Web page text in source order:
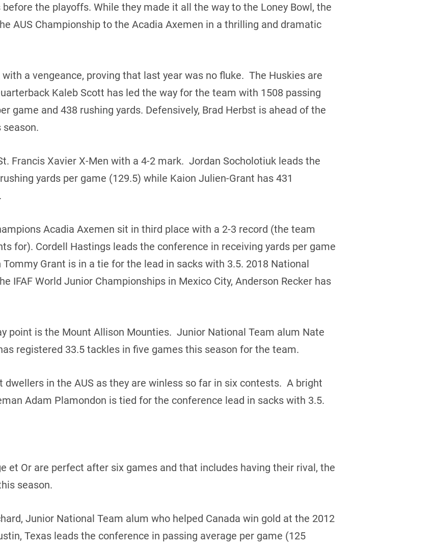
the playoffs. While they made it all the way to the Loney Bowl, the
AUS Championship to the Acadia Axemen in a thrilling and dramatic
a vengeance, proving that last year was no fluke. The Huskies are
Kaleb Scott has led the way for the team with 1508 passing
game and 438 rushing yards. Defensively, Brad Herbst is ahead of the
Francis Xavier X-Men with a 4-2 mark. Jordan Socholotiuk leads the
yards per game (129.5) while Kaion Julien-Grant has 431
Acadia Axemen sit in third place with a 2-3 record (the team
for). Cordell Hastings leads the conference in receiving yards per game
Grant is in a tie for the lead in sacks with 3.5. 2018 National
IFAF World Junior Championships in Mexico City, Anderson Recker has
point is the Mount Allison Mounties. Junior National Team alum Nate
registered 33.5 tackles in five games this season for the team.
dwellers in the AUS as they are winless so far in six contests. A bright
Adam Plamondon is tied for the conference lead in sacks with 3.5.
et Or are perfect after six games and that includes having their rival, the
season.
Junior National Team alum who helped Canada win gold at the 2012
Texas leads the conference in passing average per game (125